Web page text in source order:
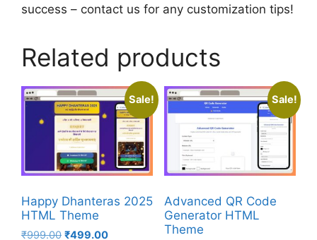
success – contact us for any customization tips!
Related products
Sale!
Happy Dhanteras 2025
HTML Theme
₹999.00 Original
₹499.00Current
Sale!
Advanced QR Code
Generator HTML
Theme